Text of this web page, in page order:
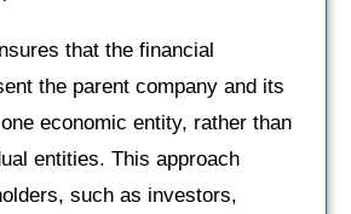
that the financial
the parent company and its
economic entity, rather than
entities. This approach
such as investors,